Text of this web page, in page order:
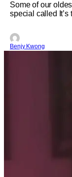
Some of our
special called
Ever since this
October 27,
special to
Benjy Kwong